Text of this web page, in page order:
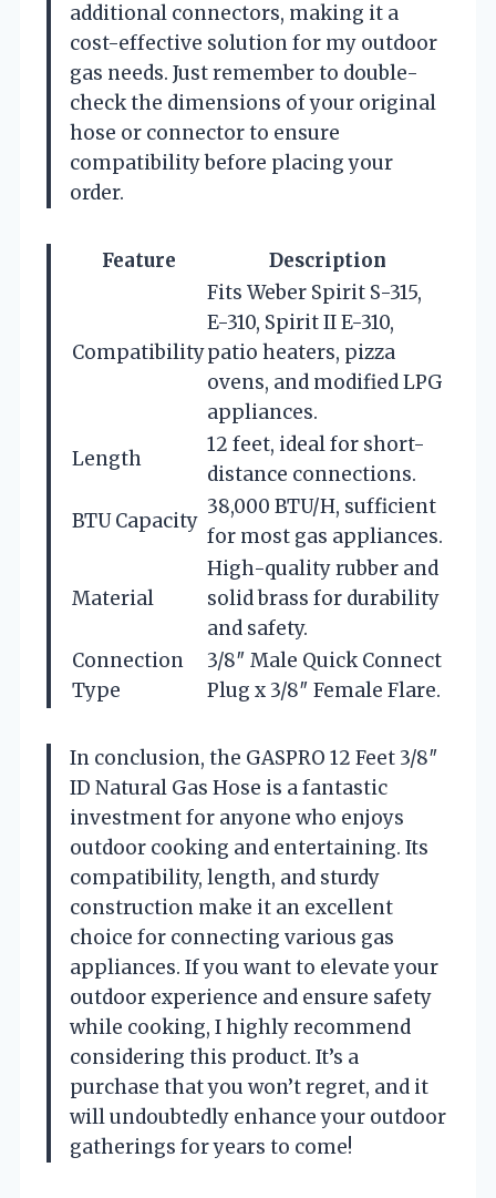
additional connectors, making it a
cost-effective solution for my outdoor
gas needs. Just remember to double-
check the dimensions of your original
hose or connector to ensure
compatibility before placing your
order.
Feature Description
Compatibility
Fits Weber Spirit S-315,
E-310, Spirit II E-310,
patio heaters, pizza
ovens, and modified LPG
appliances.
Length
12 feet, ideal for short-
distance connections.
BTU Capacity
38,000 BTU/H, sufficient
for most gas appliances.
Material
High-quality rubber and
solid brass for durability
and safety.
Connection
Type
3/8″ Male Quick Connect
Plug x 3/8″ Female Flare.
In conclusion, the GASPRO 12 Feet 3/8″
ID Natural Gas Hose is a fantastic
investment for anyone who enjoys
outdoor cooking and entertaining. Its
compatibility, length, and sturdy
construction make it an excellent
choice for connecting various gas
appliances. If you want to elevate your
outdoor experience and ensure safety
while cooking, I highly recommend
considering this product. It’s a
purchase that you won’t regret, and it
will undoubtedly enhance your outdoor
gatherings for years to come!